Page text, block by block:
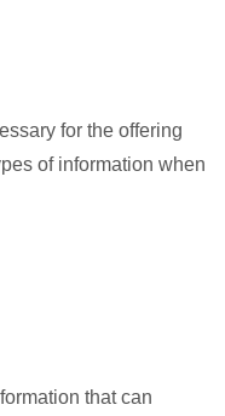
for the offering
of information when
that can